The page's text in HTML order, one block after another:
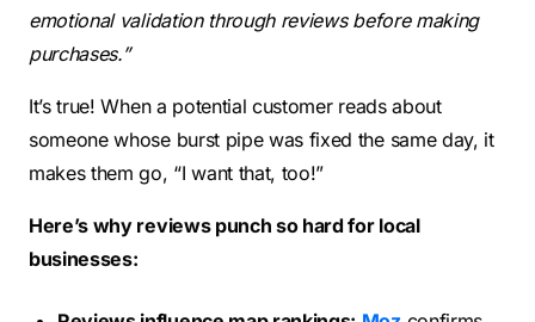
emotional validation through reviews before making
purchases.”
It’s true! When a potential customer reads about
someone whose burst pipe was fixed the same day, it
makes them go, “I want that, too!”
Here’s why reviews punch so hard for local
businesses: